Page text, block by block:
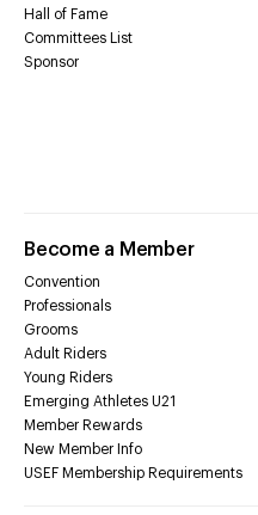
Hall of Fame
Committees List
Sponsor
Become a Member
Convention
Professionals
Grooms
Adult Riders
Young Riders
Emerging Athletes U21
Member Rewards
New Member Info
USEF Membership Requirements